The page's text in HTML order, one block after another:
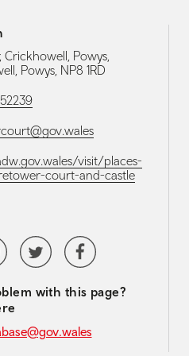
Crickhowell, Powys,
Powys, NP8 1RD
visit/places-
court-and-castle
navigation
Twitter Facebook
with this page?